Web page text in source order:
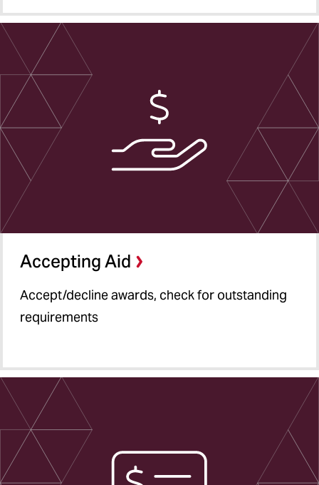
Accepting Aid
Accept/decline awards, check for outstanding
requirements